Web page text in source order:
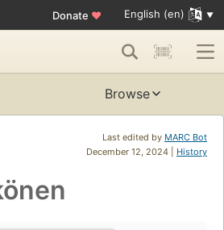
Donate ♥ English (en)
Browse
Last edited by MARC Bot
December 12, 2024 | History